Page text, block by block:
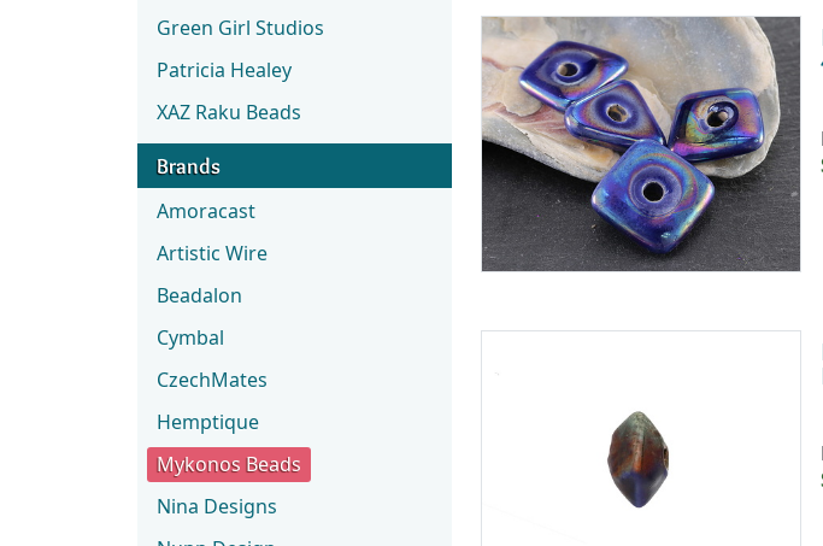
Green Girl Studios
Patricia Healey
XAZ Raku Beads
Brands
Amoracast
Artistic Wire
Beadalon
Cymbal
CzechMates
Hemptique
Mykonos Beads
Nina Designs